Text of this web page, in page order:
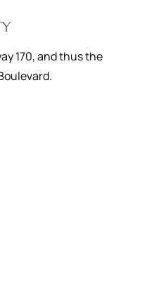
170, and thus the